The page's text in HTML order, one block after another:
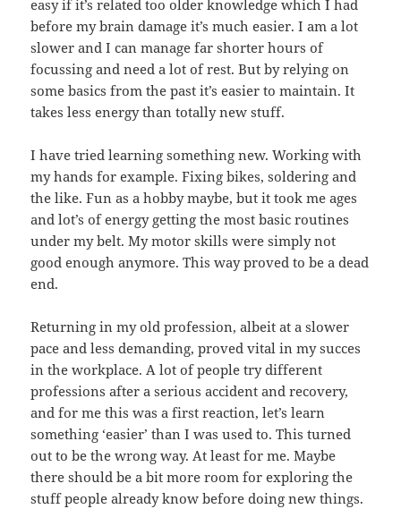
easy if it’s related too older knowledge which I had
before my brain damage it’s much easier. I am a lot
slower and I can manage far shorter hours of
focussing and need a lot of rest. But by relying on
some basics from the past it’s easier to maintain. It
takes less energy than totally new stuff.
I have tried learning something new. Working with
my hands for example. Fixing bikes, soldering and
the like. Fun as a hobby maybe, but it took me ages
and lot’s of energy getting the most basic routines
under my belt. My motor skills were simply not
good enough anymore. This way proved to be a dead
end.
Returning in my old profession, albeit at a slower
pace and less demanding, proved vital in my succes
in the workplace. A lot of people try different
professions after a serious accident and recovery,
and for me this was a first reaction, let’s learn
something ‘easier’ than I was used to. This turned
out to be the wrong way. At least for me. Maybe
there should be a bit more room for exploring the
stuff people already know before doing new things.